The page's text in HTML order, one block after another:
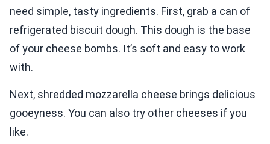
need simple, tasty ingredients. First, grab a can of
refrigerated biscuit dough. This dough is the base
of your cheese bombs. It’s soft and easy to work
with.
Next, shredded mozzarella cheese brings delicious
gooeyness. You can also try other cheeses if you
like.